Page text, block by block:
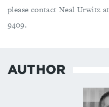
please contact Neal Urwitz at
9409.
AUTHOR